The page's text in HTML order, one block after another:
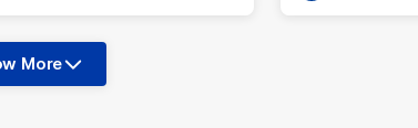
Show
More
More